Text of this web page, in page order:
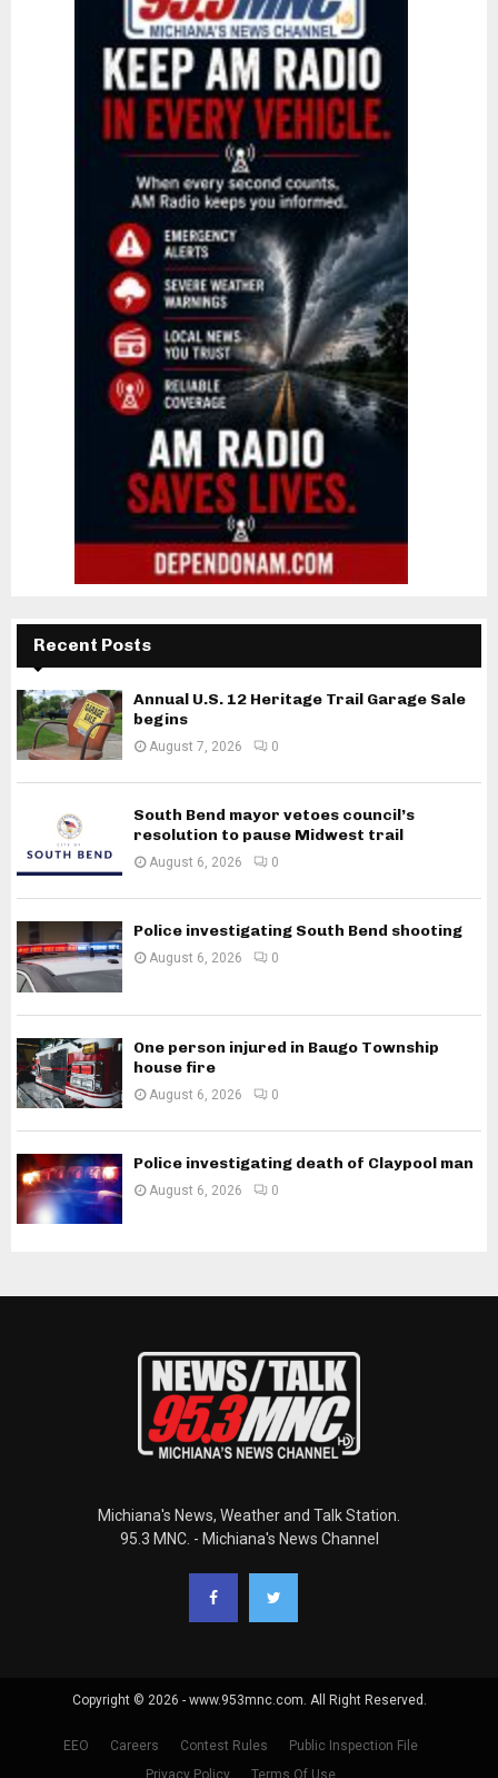
Recent Posts
Annual U.S. 12 Heritage Trail Garage Sale
begins
August 7, 2026 0
South Bend mayor vetoes council’s
resolution to pause Midwest trail
August 6, 2026 0
Police investigating South Bend shooting
August 6, 2026 0
One person injured in Baugo Township
house fire
August 6, 2026 0
Police investigating death of Claypool man
August 6, 2026 0
Michiana's News, Weather and Talk Station.
95.3 MNC. - Michiana's News Channel
Copyright © 2026 - www.953mnc.com. All Right Reserved.
EEO Careers Contest Rules
Public Inspection File
Privacy Policy
Terms Of Use